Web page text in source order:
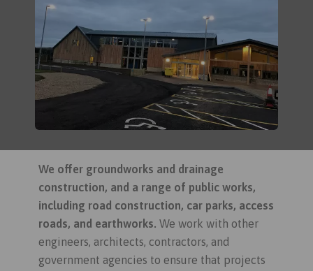
We offer groundworks and drainage
construction, and a range of public works,
including road construction, car parks, access
roads, and earthworks. We work with other
engineers, architects, contractors, and
government agencies to ensure that projects